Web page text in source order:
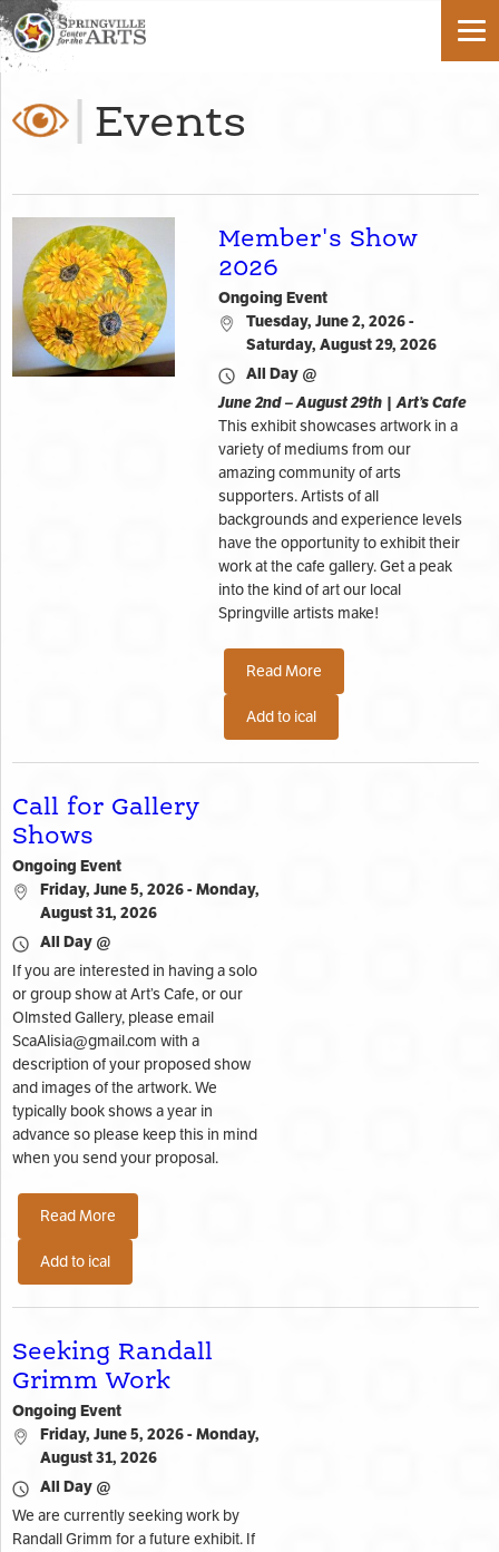
Events
Member's Show
2026
Ongoing Event
Tuesday, June 2, 2026 -
Saturday, August 29, 2026
All Day @
June 2nd – August 29th | Art’s Cafe
This exhibit showcases artwork in a
variety of mediums from our
amazing community of arts
supporters. Artists of all
backgrounds and experience levels
have the opportunity to exhibit their
work at the cafe gallery. Get a peak
into the kind of art our local
Springville artists make!
Read More
Add to ical
Call for Gallery
Shows
Ongoing Event
Friday, June 5, 2026 - Monday,
August 31, 2026
All Day @
If you are interested in having a solo
or group show at Art’s Cafe, or our
Olmsted Gallery, please email
ScaAlisia@gmail.com with a
description of your proposed show
and images of the artwork. We
typically book shows a year in
advance so please keep this in mind
when you send your proposal.
Read More
Add to ical
Seeking Randall
Grimm Work
Ongoing Event
Friday, June 5, 2026 - Monday,
August 31, 2026
All Day @
We are currently seeking work by
Randall Grimm for a future exhibit. If